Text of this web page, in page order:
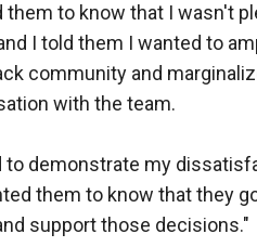
them to know that I wasn't
I told them I wanted to
community and
with the team.
to demonstrate my
them to know that they
support those decisions."